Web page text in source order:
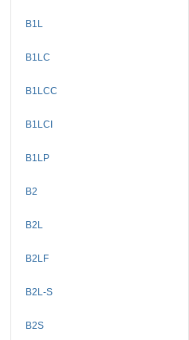
B1L
B1LC
B1LCC
B1LCI
B1LP
B2
B2L
B2LF
B2L-S
B2S